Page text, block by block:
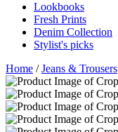
Lookbooks
Fresh Prints
Denim Collection
Stylist's picks
Home /Jeans & Trousers